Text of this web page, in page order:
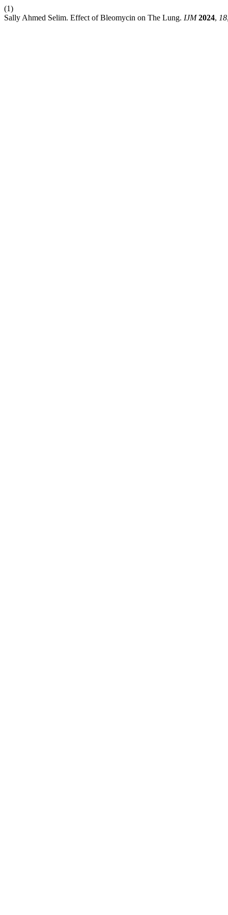
(1)
Sally Ahmed Selim. Effect of Bleomycin on The Lung. IJM 2024, 18